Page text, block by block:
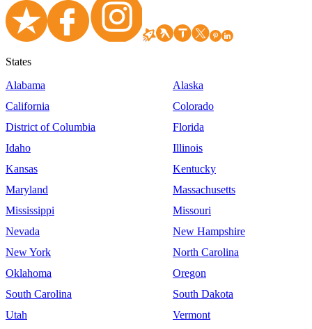
States
Alabama
Alaska
California
Colorado
District of Columbia
Florida
Idaho
Illinois
Kansas
Kentucky
Maryland
Massachusetts
Mississippi
Missouri
Nevada
New Hampshire
New York
North Carolina
Oklahoma
Oregon
South Carolina
South Dakota
Utah
Vermont